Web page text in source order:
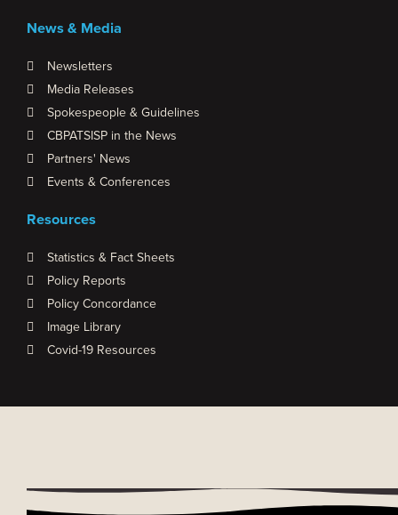
News & Media
Newsletters
Media Releases
Spokespeople & Guidelines
CBPATSISP in the News
Partners' News
Events & Conferences
Resources
Statistics & Fact Sheets
Policy Reports
Policy Concordance
Image Library
Covid-19 Resources